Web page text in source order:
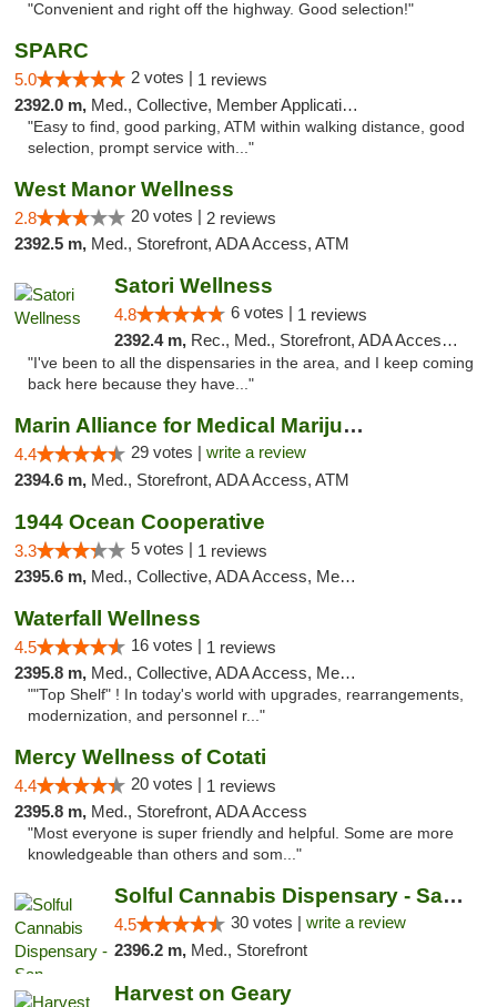
"Convenient and right off the highway. Good selection!"
SPARC
5.0 2 votes | 1 reviews
2392.0 m, Med., Collective, Member Application Required
"Easy to find, good parking, ATM within walking distance, good
selection, prompt service with..."
West Manor Wellness
2.8 20 votes | 2 reviews
2392.5 m, Med., Storefront, ADA Access, ATM
Satori Wellness
4.8 6 votes | 1 reviews
2392.4 m, Rec., Med., Storefront, ADA Access, ATM, Delivery
"I've been to all the dispensaries in the area, and I keep coming
back here because they have..."
Marin Alliance for Medical Marijuana
4.4 29 votes | write a review
2394.6 m, Med., Storefront, ADA Access, ATM
1944 Ocean Cooperative
3.3 5 votes | 1 reviews
2395.6 m, Med., Collective, ADA Access, Member Application Required, Debit Card
Waterfall Wellness
4.5 16 votes | 1 reviews
2395.8 m, Med., Collective, ADA Access, Member Application Required, ATM, Delivery
""Top Shelf" ! In today's world with upgrades, rearrangements,
modernization, and personnel r..."
Mercy Wellness of Cotati
4.4 20 votes | 1 reviews
2395.8 m, Med., Storefront, ADA Access
"Most everyone is super friendly and helpful. Some are more
knowledgeable than others and som..."
Solful Cannabis Dispensary - San Francisco
4.5 30 votes | write a review
2396.2 m, Med., Storefront
Harvest on Geary